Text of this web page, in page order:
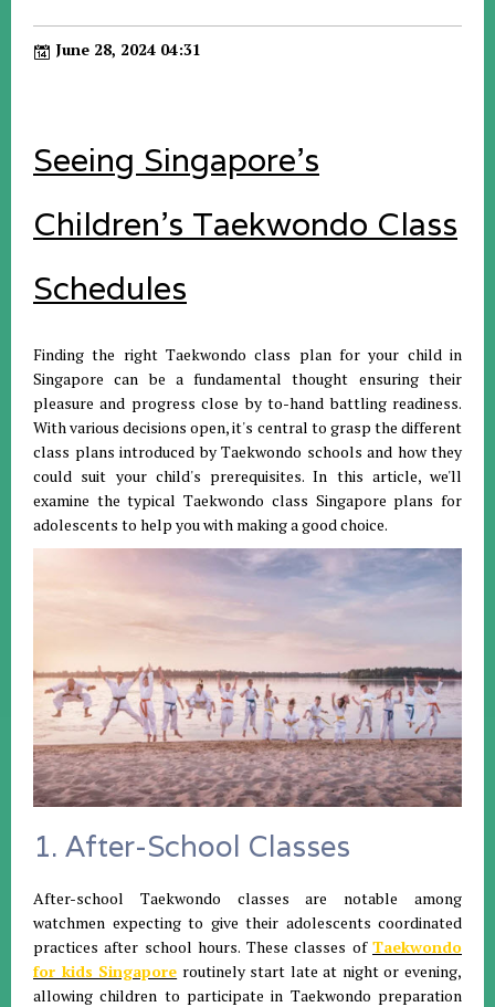
June 28, 2024 04:31
Seeing Singapore's
Children's Taekwondo Class
Schedules
Finding the right Taekwondo class plan for your child in
Singapore can be a fundamental thought ensuring their
pleasure and progress close by to-hand battling readiness.
With various decisions open, it's central to grasp the different
class plans introduced by Taekwondo schools and how they
could suit your child's prerequisites. In this article, we'll
examine the typical Taekwondo class Singapore plans for
adolescents to help you with making a good choice.
1. After-School Classes
After-school Taekwondo classes are notable among
watchmen expecting to give their adolescents coordinated
practices after school hours. These classes of Taekwondo
for kids Singapore routinely start late at night or evening,
allowing children to participate in Taekwondo preparation